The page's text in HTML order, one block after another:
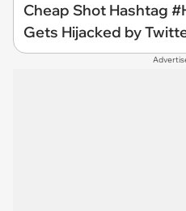
Cheap Shot Hashtag
Gets Hijacked by